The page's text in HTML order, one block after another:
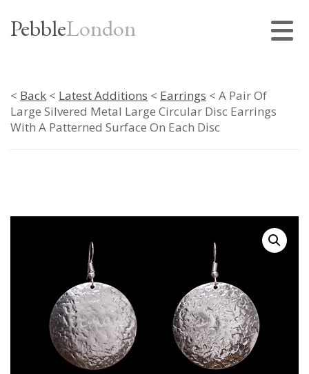
PebbleLondon
< Back < Latest Additions < Earrings < A Pair Of
Large Silvered Metal Large Circular Disc Earrings
With A Patterned Surface On Each Disc